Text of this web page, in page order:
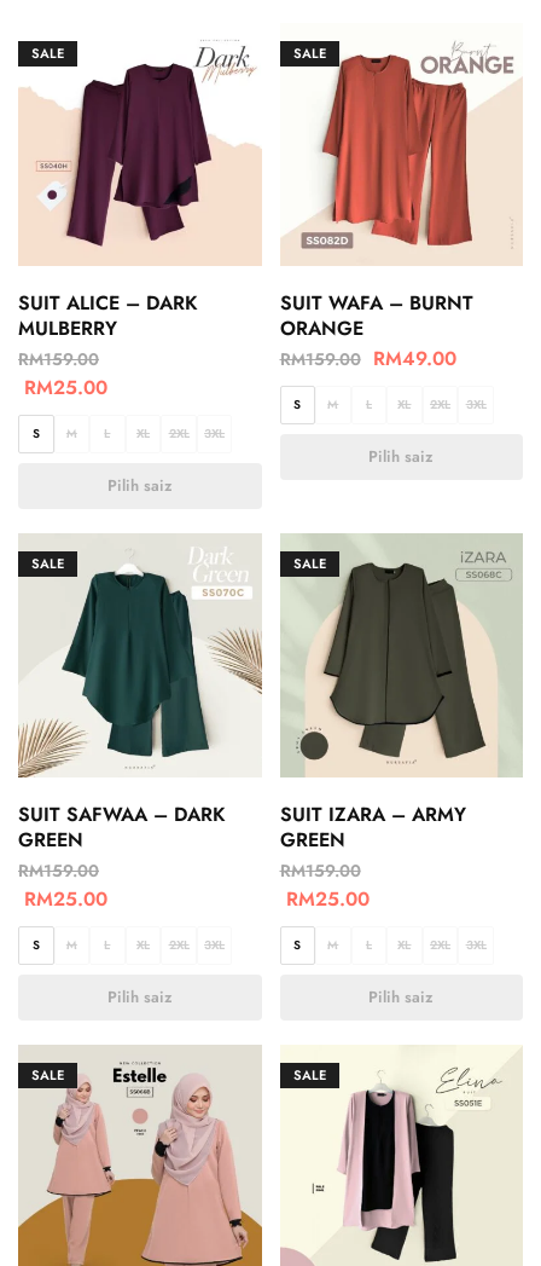
SALE
SUIT ALICE – DARK
MULBERRY
RM159.00
RM25.00
S M L XL 2XL 3XL
Pilih saiz
SALE
SUIT WAFA – BURNT
ORANGE
RM159.00 RM49.00
S M L XL 2XL 3XL
Pilih saiz
SALE
SUIT SAFWAA – DARK
GREEN
RM159.00
RM25.00
S M L XL 2XL 3XL
Pilih saiz
SALE
SUIT IZARA – ARMY
GREEN
RM159.00
RM25.00
S M L XL 2XL 3XL
Pilih saiz
SALE SALE